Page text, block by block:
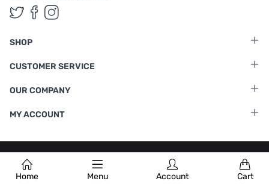
Home Menu Account Cart
Follow us on Twitter
Follow us on Facebook
Follow us on Instagram
SHOP
CUSTOMER SERVICE
OUR COMPANY
MY ACCOUNT
Terms & Conditions |Privacy Policy